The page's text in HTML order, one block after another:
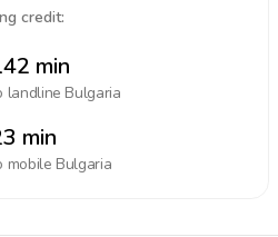
credit:
min
landline Bulgaria
min
mobile Bulgaria